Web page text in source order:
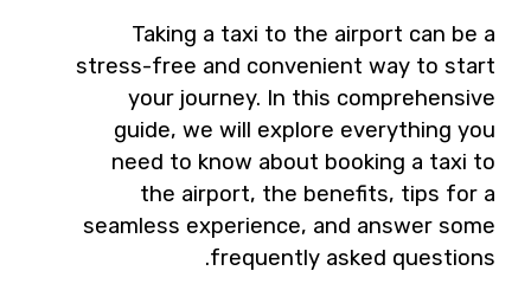
Taking a taxi to the airport can be a
stress-free and convenient way to start
your journey. In this comprehensive
guide, we will explore everything you
need to know about booking a taxi to
the airport, the benefits, tips for a
seamless experience, and answer some
frequently asked questions.